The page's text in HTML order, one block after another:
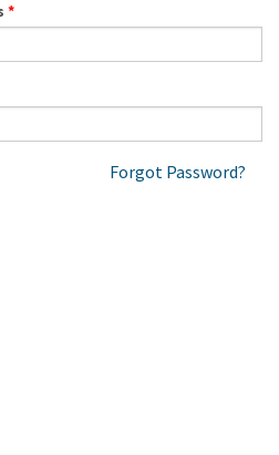
*
Forgot Password?